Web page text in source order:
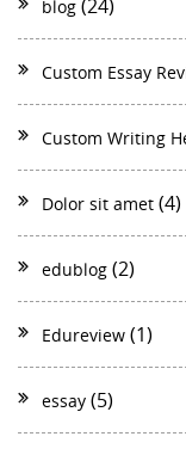
blog (24)
Custom Essay
Custom Writing
Dolor sit amet (4)
edublog (2)
Edureview (1)
essay (5)